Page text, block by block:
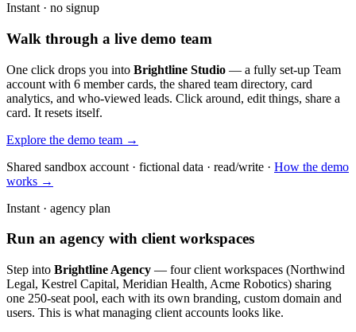
Instant · no signup
Walk through a live demo team
One click drops you into Brightline Studio — a fully set-up Team
account with 6 member cards, the shared team directory, card
analytics, and who-viewed leads. Click around, edit things, share a
card. It resets itself.
Explore the demo team →
Shared sandbox account · fictional data · read/write · How the demo
works →
Instant · agency plan
Run an agency with client workspaces
Step into Brightline Agency — four client workspaces (Northwind
Legal, Kestrel Capital, Meridian Health, Acme Robotics) sharing
one 250-seat pool, each with its own branding, custom domain and
users. This is what managing client accounts looks like.